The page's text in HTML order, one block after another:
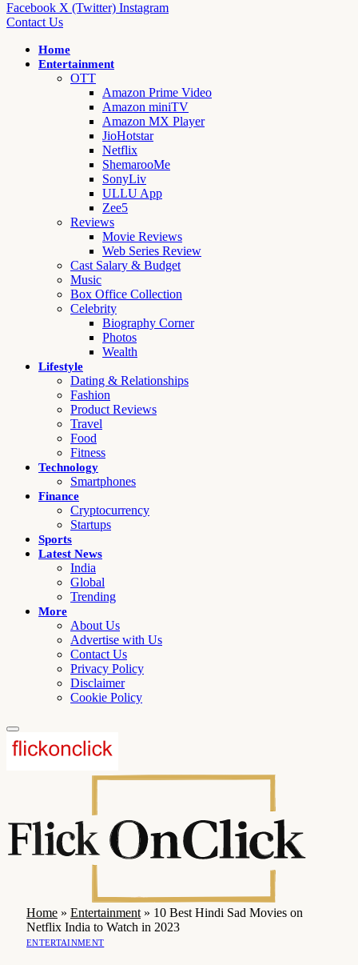
Facebook X (Twitter) Instagram
Contact Us
Home
Entertainment
OTT
Amazon Prime Video
Amazon miniTV
Amazon MX Player
JioHotstar
Netflix
ShemarooMe
SonyLiv
ULLU App
Zee5
Reviews
Movie Reviews
Web Series Review
Cast Salary & Budget
Music
Box Office Collection
Celebrity
Biography Corner
Photos
Wealth
Lifestyle
Dating & Relationships
Fashion
Product Reviews
Travel
Food
Fitness
Technology
Smartphones
Finance
Cryptocurrency
Startups
Sports
Latest News
India
Global
Trending
More
About Us
Advertise with Us
Contact Us
Privacy Policy
Disclaimer
Cookie Policy
Home » Entertainment » 10 Best Hindi Sad Movies on
Netflix India to Watch in 2023
ENTERTAINMENT